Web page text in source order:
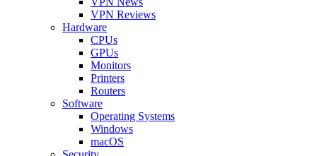
VPN Reviews
Hardware
CPUs
GPUs
Monitors
Printers
Routers
Software
Operating Systems
Windows
macOS